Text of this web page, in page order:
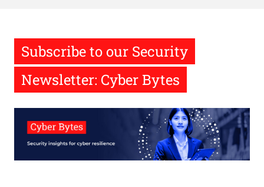
Subscribe to our Security
Newsletter: Cyber Bytes